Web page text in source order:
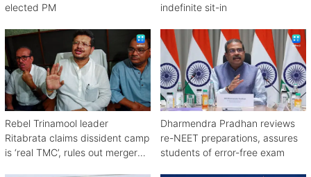
elected PM
indefinite sit-in
Rebel Trinamool leader
Ritabrata claims dissident camp
is ‘real TMC’, rules out merger
Dharmendra Pradhan reviews
re-NEET preparations, assures
students of error-free exam